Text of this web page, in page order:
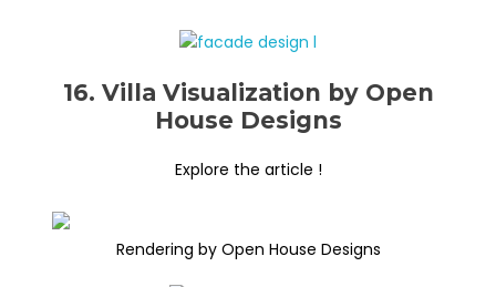
16. Villa Visualization by Open
House Designs
Explore the article !
Rendering by Open House Designs